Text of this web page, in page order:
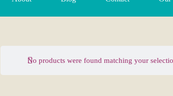
No products were found matching your